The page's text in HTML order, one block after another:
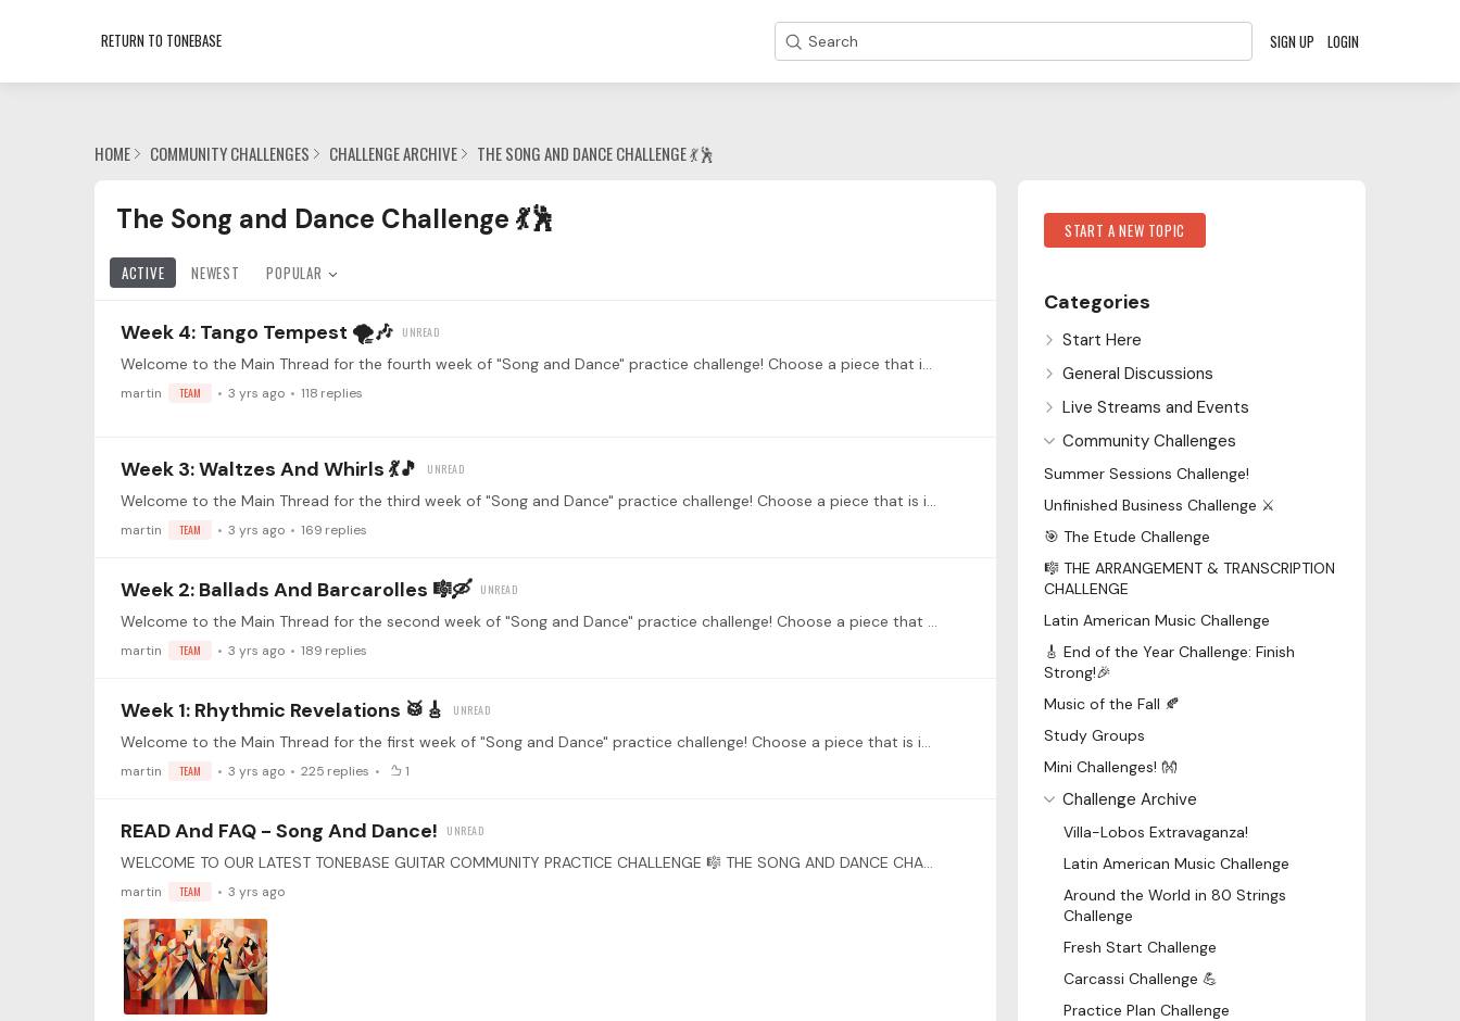
RETURN TO TONEBASE Search SIGN UP LOGIN
HOME COMMUNITY CHALLENGES CHALLENGE ARCHIVE THE SONG AND DANCE CHALLENGE 💃🕺
The Song and Dance Challenge 💃🕺 Category
The Song and Dance Challenge 💃🕺
ACTIVE NEWEST POPULAR
Week 4: Tango Tempest 🌪️🎶
Welcome to the Main Thread for the fourth week of "Song and Dance" practice challenge! Choose a piece that is inspired or transcribed from a song or a dance.…
martin TEAM 3 yrs ago 118 replies
Week 3: Waltzes And Whirls 💃🎵
Welcome to the Main Thread for the third week of "Song and Dance" practice challenge! Choose a piece that is inspired or transcribed from a song or a dance.…
martin TEAM 3 yrs ago 169 replies
Week 2: Ballads And Barcarolles 🎼🛶
Welcome to the Main Thread for the second week of "Song and Dance" practice challenge! Choose a piece that is inspired or transcribed from a song or a dance.…
martin TEAM 3 yrs ago 189 replies
Week 1: Rhythmic Revelations 🥁🎸
Welcome to the Main Thread for the first week of "Song and Dance" practice challenge! Choose a piece that is inspired or transcribed from a song or a dance.…
martin TEAM 3 yrs ago 225 replies 1
READ And FAQ - Song And Dance!
WELCOME TO OUR LATEST TONEBASE GUITAR COMMUNITY PRACTICE CHALLENGE 🎼 THE SONG AND DANCE CHALLENGE 🎸💃🎶 Greetings, fellow tonebuddies! Are you ready to strike a chord and move your feet?…
martin TEAM 3 yrs ago
Category Actions
START A NEW TOPIC
Categories
Start Here
General Discussions
Live Streams and Events
Community Challenges
Summer Sessions Challenge!
Unfinished Business Challenge ⚔️
🎯 The Etude Challenge
🎼 THE ARRANGEMENT & TRANSCRIPTION
CHALLENGE
Latin American Music Challenge
🎸 End of the Year Challenge: Finish
Strong!🎉
Music of the Fall 🍂
Study Groups
Mini Challenges! 👐
Challenge Archive
Villa-Lobos Extravaganza!
Latin American Music Challenge
Around the World in 80 Strings
Challenge
Fresh Start Challenge
Carcassi Challenge 💪
Practice Plan Challenge